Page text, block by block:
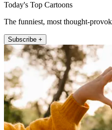
Today's Top Cartoons
The funniest, most thought-
Subscribe +